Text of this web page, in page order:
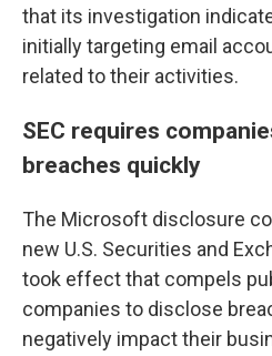
that its investigation
initially targeting email
related to their activities.
SEC requires
breaches quickly
The Microsoft disclosure
new U.S. Securities and
took effect that compels
companies to disclose
negatively impact their